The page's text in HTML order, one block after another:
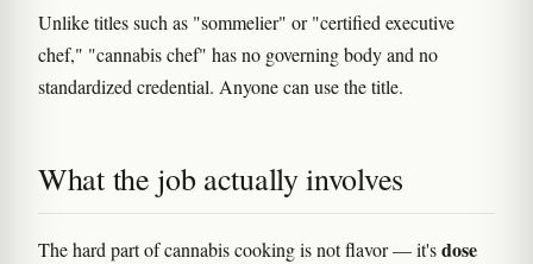
Unlike titles such as "sommelier" or "certified executive
chef," "cannabis chef" has no governing body and no
standardized credential. Anyone can use the title.
What the job actually involves
The hard part of cannabis cooking is not flavor — it'sdose